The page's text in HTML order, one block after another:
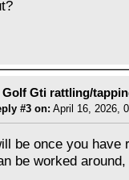
Golf Gti rattling/
#3 on: April 16, 2026,
be once you
be worked